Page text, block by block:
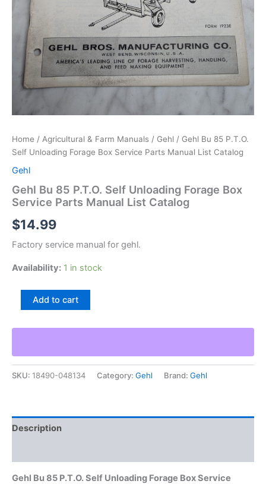
Home / Agricultural & Farm Manuals / Gehl / Gehl Bu 85 P.T.O.
Self Unloading Forage Box Service Parts Manual List Catalog
Gehl
Gehl Bu 85 P.T.O. Self Unloading Forage Box
Service Parts Manual List Catalog
$14.99
Factory service manual for gehl.
Availability: 1 in stock
P.T.O.
Unloading
Forage
Box
Manual
List
Add to cart
SKU: 18490-048134 Category: Gehl Brand: Gehl
Description
Gehl Bu 85 P.T.O. Self Unloading Forage Box Service